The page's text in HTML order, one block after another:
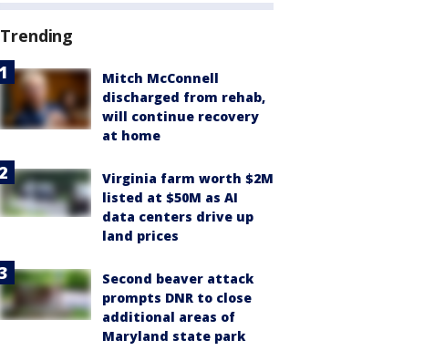
Trending
Mitch McConnell
discharged from rehab,
will continue recovery
at home
Virginia farm worth $2M
listed at $50M as AI
data centers drive up
land prices
Second beaver attack
prompts DNR to close
additional areas of
Maryland state park